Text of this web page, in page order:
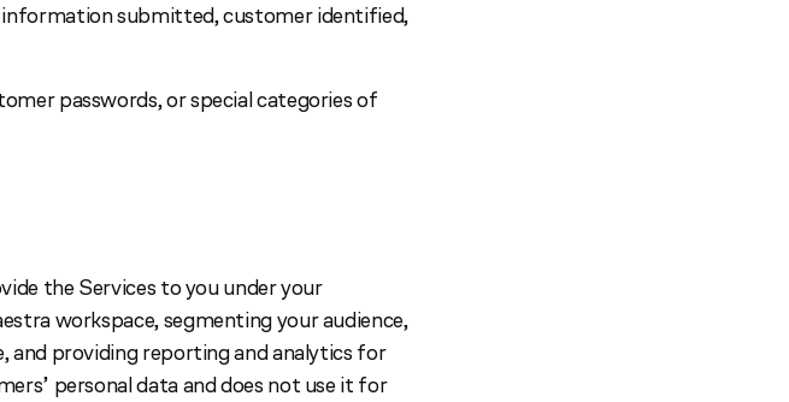
submitted, customer identified,
passwords, or special categories of
the Services to you under your
workspace, segmenting your audience,
providing reporting and analytics for
personal data and does not use it for